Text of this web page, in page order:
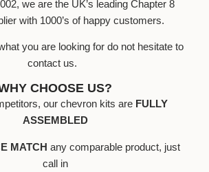
we are the UK’s leading Chapter 8
with 1000’s of happy customers.
you are looking for do not hesitate to
contact us.
CHOOSE US?
our chevron kits are FULLY
ASSEMBLED
MATCH any comparable product, just
call in